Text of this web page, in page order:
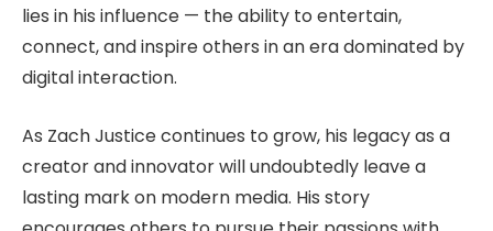
lies in his influence — the ability to entertain,
connect, and inspire others in an era dominated by
digital interaction.
As Zach Justice continues to grow, his legacy as a
creator and innovator will undoubtedly leave a
lasting mark on modern media. His story